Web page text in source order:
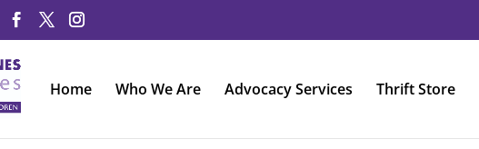
Home Who We Are Advocacy Services Thrift Store